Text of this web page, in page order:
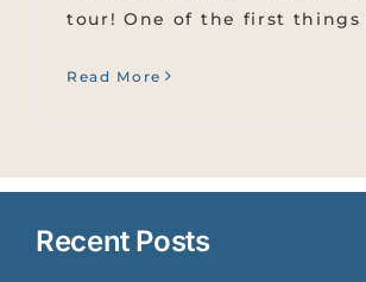
tour! One of the first things
Read More
Recent Posts